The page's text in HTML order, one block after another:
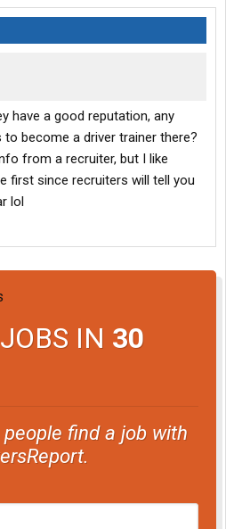
have a good reputation, any
become a driver trainer there?
from a recruiter, but I like
first since recruiters will tell you
lol
IN 30
find a job with